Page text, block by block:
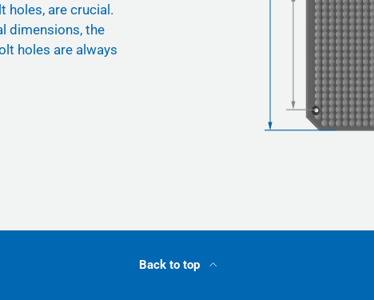
holes, are crucial.
dimensions, the
holes are always
Back to top